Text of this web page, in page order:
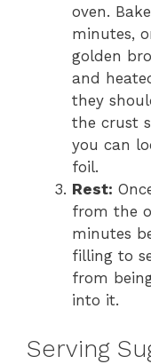
oven.
minutes,
golden
and
they
the crust
you can
foil.
Rest:
from the
minutes
filling to
from
into it.
Serving